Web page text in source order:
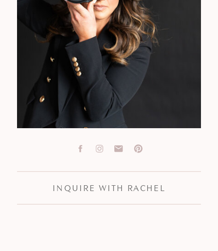
INQUIRE WITH RACHEL